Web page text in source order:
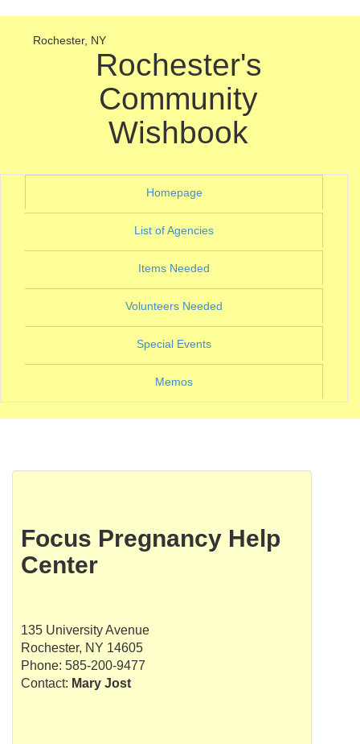
Rochester, NY
Rochester's
Community
Wishbook
Homepage(current)
List of Agencies(current)
Items Needed(current)
Volunteers Needed(current)
Special Events(current)
Memos
Focus Pregnancy Help
Center
135 University Avenue
Rochester, NY 14605
Phone: 585-200-9477
Contact: Mary Jost